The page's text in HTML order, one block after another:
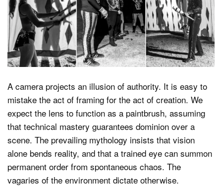
Media
Shop
About
Dark Mode
A camera projects an illusion of authority. It is easy to
mistake the act of framing for the act of creation. We
expect the lens to function as a paintbrush, assuming
that technical mastery guarantees dominion over a
scene. The prevailing mythology insists that vision
alone bends reality, and that a trained eye can summon
permanent order from spontaneous chaos. The
vagaries of the environment dictate otherwise.